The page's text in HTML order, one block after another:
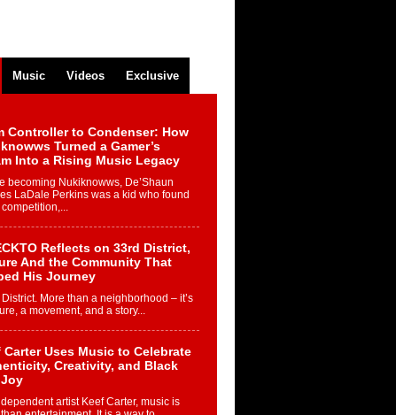
Music Videos Exclusive
Controller to Condenser: How
Turned a Gamer’s
Into a Rising Music Legacy
becoming Nukiknowws, De’Shaun
LaDale Perkins was a kid who found
Reflects on 33rd District,
And the Community That
His Journey
District. More than a neighborhood – it’s
a movement, and a story...
Carter Uses Music to Celebrate
Creativity, and Black
artist Keef Carter, music is